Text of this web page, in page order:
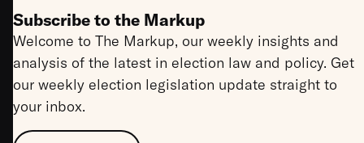
Subscribe to the Markup
Welcome to The Markup, our weekly insights and
analysis of the latest in election law and policy. Get
our weekly election legislation update straight to
your inbox.